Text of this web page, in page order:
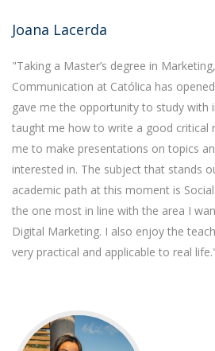
Joana Lacerda
"Taking a Master’s degree in
Communication at Católica has
gave me the opportunity to study with
taught me how to write a good critical
me to make presentations on topics
interested in. The subject that stands
academic path at this moment is
the one most in line with the area I
Digital Marketing. I also enjoy the
very practical and applicable to real